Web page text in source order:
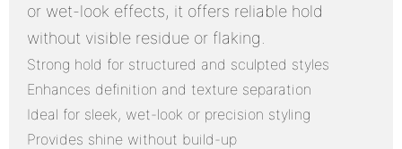
or wet-look effects, it offers reliable hold
without visible residue or flaking.
Strong hold for structured and sculpted styles
Enhances definition and texture separation
Ideal for sleek, wet-look or precision styling
Provides shine without build-up